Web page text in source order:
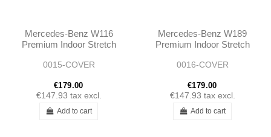
Mercedes-Benz W116
Premium Indoor Stretch
0015-COVER
€179.00
€147.93 tax excl.
Add to cart
Mercedes-Benz W189
Premium Indoor Stretch
0016-COVER
€179.00
€147.93 tax excl.
Add to cart